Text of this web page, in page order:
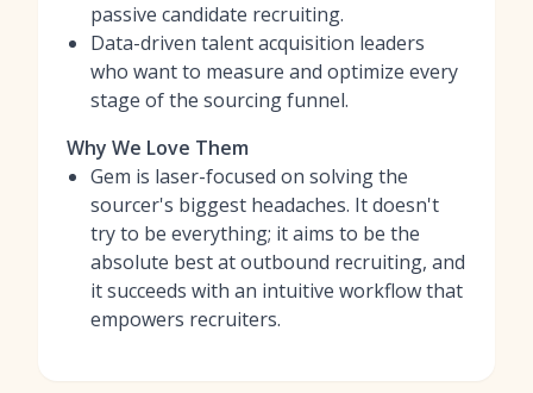
passive candidate recruiting.
Data-driven talent acquisition leaders
who want to measure and optimize every
stage of the sourcing funnel.
Why We Love Them
Gem is laser-focused on solving the
sourcer's biggest headaches. It doesn't
try to be everything; it aims to be the
absolute best at outbound recruiting, and
it succeeds with an intuitive workflow that
empowers recruiters.